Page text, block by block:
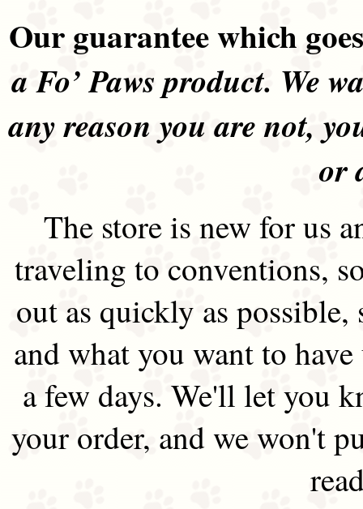
Our guarantee which
a Fo’ Paws product. We
any reason you are not,
or
The store is new for us
traveling to conventions,
out as quickly as possible,
and what you want to
a few days. We'll let you
your order, and we won't